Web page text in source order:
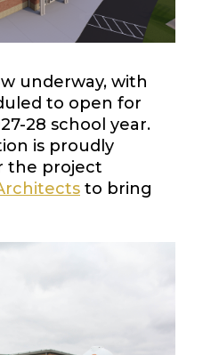
underway, with
to open for
28 school year.
is proudly
the project
to bring